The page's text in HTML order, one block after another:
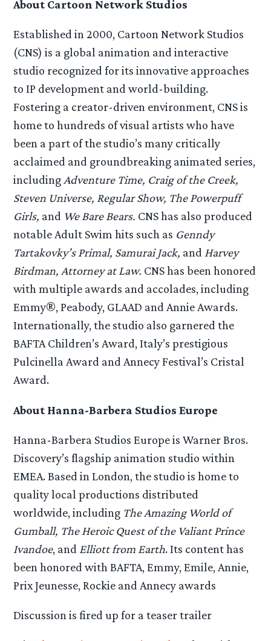
About Cartoon Network Studios
Established in 2000, Cartoon Network Studios
(CNS) is a global animation and interactive
studio recognized for its innovative approaches
to IP development and world-building.
Fostering a creator-driven environment, CNS is
home to hundreds of visual artists who have
been a part of the studio’s many critically
acclaimed and groundbreaking animated series,
including Adventure Time, Craig of the Creek,
Steven Universe, Regular Show, The Powerpuff
Girls, and We Bare Bears. CNS has also produced
notable Adult Swim hits such as Genndy
Tartakovky’s Primal, Samurai Jack, and Harvey
Birdman, Attorney at Law. CNS has been honored
with multiple awards and accolades, including
Emmy®, Peabody, GLAAD and Annie Awards.
Internationally, the studio also garnered the
BAFTA Children’s Award, Italy’s prestigious
Pulcinella Award and Annecy Festival’s Cristal
Award.
About Hanna-Barbera Studios Europe
Hanna-Barbera Studios Europe is Warner Bros.
Discovery’s flagship animation studio within
EMEA. Based in London, the studio is home to
quality local productions distributed
worldwide, including The Amazing World of
Gumball, The Heroic Quest of the Valiant Prince
Ivandoe, and Elliott from Earth. Its content has
been honored with BAFTA, Emmy, Emile, Annie,
Prix Jeunesse, Rockie and Annecy awards
Discussion is fired up for a teaser trailer